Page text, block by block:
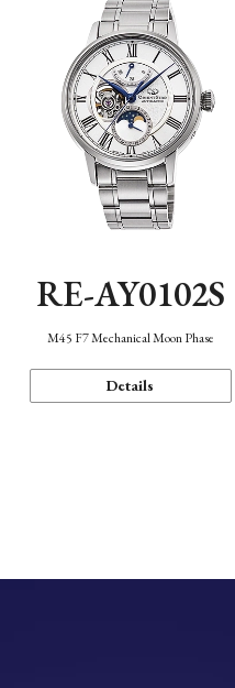
RE-AY0102S
M45 F7 Mechanical Moon Phase
Details